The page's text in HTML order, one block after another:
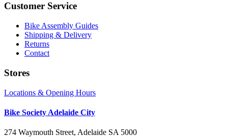
Customer Service
Bike Assembly Guides
Shipping & Delivery
Returns
Contact
Stores
Locations & Opening Hours
Bike Society Adelaide City
274 Waymouth Street, Adelaide SA 5000